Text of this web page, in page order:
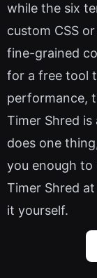
while the six
custom CSS
fine-grained
for a free tool
performance,
Timer Shred
does one
you enough
Timer Shred
it yourself.